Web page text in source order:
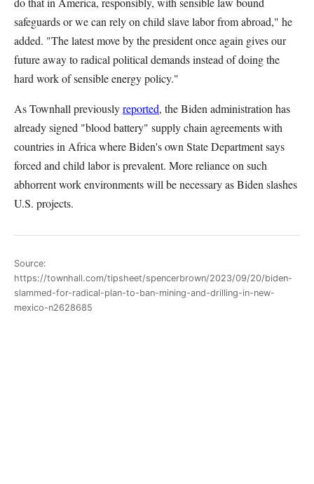
safeguards or we can rely on child slave labor from abroad," he
added. "The latest move by the president once again gives our
future away to radical political demands instead of doing the
hard work of sensible energy policy."
As Townhall previouslyreported, the Biden administration has
already signed "blood battery" supply chain agreements with
countries in Africa where Biden's own State Department says
forced and child labor is prevalent. More reliance on such
abhorrent work environments will be necessary as Biden slashes
U.S. projects.
Source:
https://townhall.com/tipsheet/spencerbrown/2023/09/20/biden-
slammed-for-radical-plan-to-ban-mining-and-drilling-in-new-
mexico-n2628685